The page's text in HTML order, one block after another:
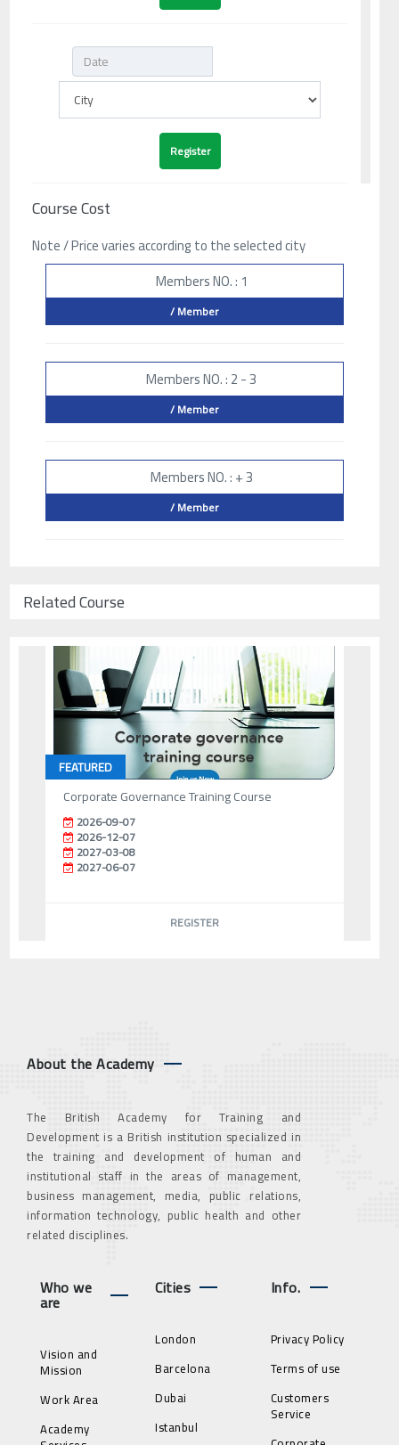
Course Cost
Note / Price varies according to the selected city
Members NO. : 1
/ Member
Members NO. : 2 - 3
/ Member
Members NO. : + 3
/ Member
Related Course
FEATURED
Corporate Governance Training Course
2026-09-07
2026-12-07
2027-03-08
2027-06-07
REGISTER
About the Academy
The British Academy for Training and
Development is a British institution specialized in
the training and development of human and
institutional staff in the areas of management,
business management, media, public relations,
information technology, public health and other
related disciplines.
Who we
are
Vision and
Mission
Work Area
Academy
Cities
London
Barcelona
Dubai
Istanbul
Info.
Privacy Policy
Terms of use
Customers
Service